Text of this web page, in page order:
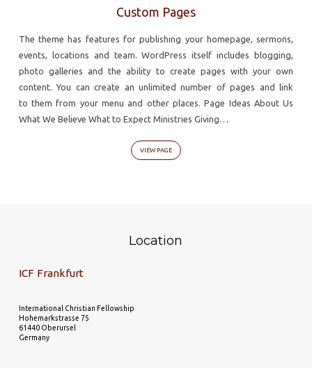
Custom Pages
The theme has features for publishing your homepage, sermons,
events, locations and team. WordPress itself includes blogging,
photo galleries and the ability to create pages with your own
content. You can create an unlimited number of pages and link
to them from your menu and other places. Page Ideas About Us
What We Believe What to Expect Ministries Giving…
VIEW PAGE
Location
ICF Frankfurt
International Christian Fellowship
Hohemarkstrasse 75
61440 Oberursel
Germany